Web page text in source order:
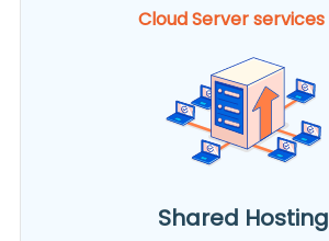
Cloud Server services
Shared Hosting